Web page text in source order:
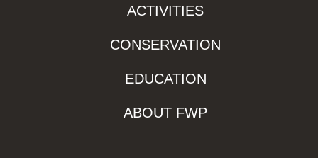
ACTIVITIES
CONSERVATION
EDUCATION
ABOUT FWP